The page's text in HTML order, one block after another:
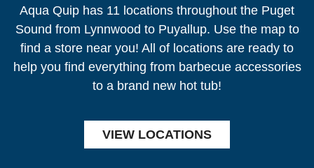
Aqua Quip has 11 locations throughout the Puget
Sound from Lynnwood to Puyallup. Use the map to
find a store near you! All of locations are ready to
help you find everything from barbecue accessories
to a brand new hot tub!
VIEW LOCATIONS